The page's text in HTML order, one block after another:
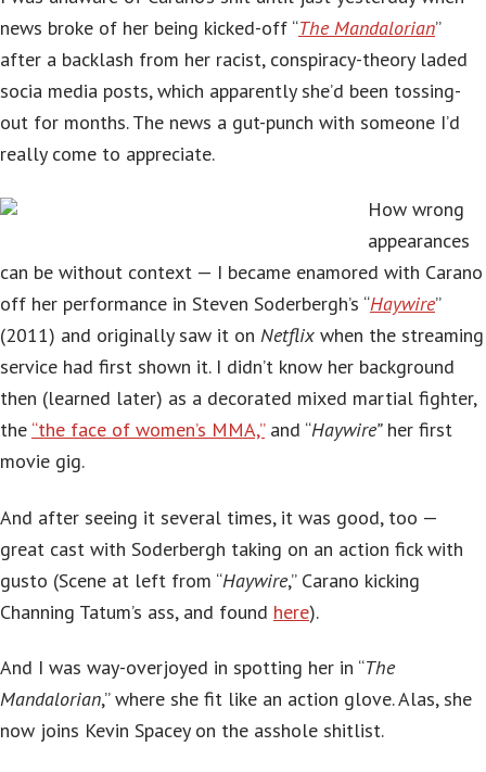
news broke of her being kicked-off “The Mandalorian”
after a backlash from her racist, conspiracy-theory laded
socia media posts, which apparently she’d been tossing-
out for months. The news a gut-punch with someone I’d
really come to appreciate.
How wrong
appearances
can be without context — I became enamored with Carano
off her performance in Steven Soderbergh’s “Haywire”
(2011) and originally saw it on Netflix when the streaming
service had first shown it. I didn’t know her background
then (learned later) as a decorated mixed martial fighter,
the “the face of women’s MMA,”and “Haywire”her first
movie gig.
And after seeing it several times, it was good, too —
great cast with Soderbergh taking on an action fick with
gusto (Scene at left from “Haywire,” Carano kicking
Channing Tatum’s ass, and found here).
And I was way-overjoyed in spotting her in “The
Mandalorian,” where she fit like an action glove. Alas, she
now joins Kevin Spacey on the asshole shitlist.